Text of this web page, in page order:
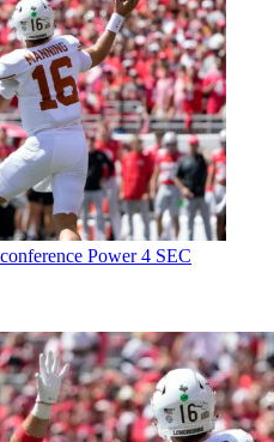
Power 4 SEC